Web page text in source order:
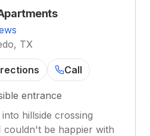
TX
Call
entrance
hillside crossing
couldn't be happier with